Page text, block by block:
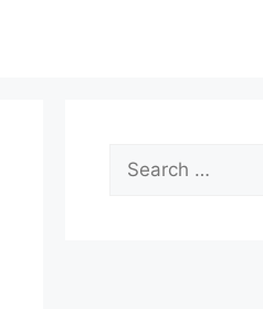
Search
for: